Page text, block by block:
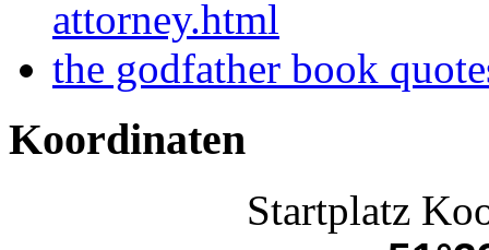
attorney.html
the godfather book
Koordinaten
Startplatz